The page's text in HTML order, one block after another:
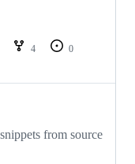
4
0
from source